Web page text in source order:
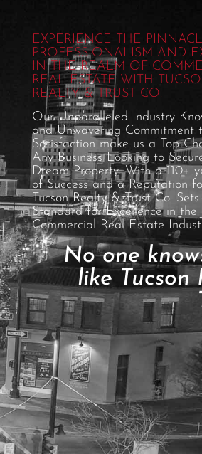
EXPERIENCE THE
PROFESSIONALISM AND
IN THE REALM OF
REAL ESTATE WITH
REALTY & TRUST CO.
Our Unparalleled Industry
and Unwavering Commitment
Satisfaction make us a Top
Any Business Looking to
Dream Property. With a 110+
of Success and a Reputation
Tucson Realty & Trust Co.
Standard for Excellence in the
Commercial Real Estate
No one
like Tucson